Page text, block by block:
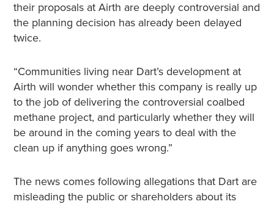
their proposals at Airth are deeply controversial and
the planning decision has already been delayed
twice.
“Communities living near Dart’s development at
Airth will wonder whether this company is really up
to the job of delivering the controversial coalbed
methane project, and particularly whether they will
be around in the coming years to deal with the
clean up if anything goes wrong.”
The news comes following allegations that Dart are
misleading the public or shareholders about its